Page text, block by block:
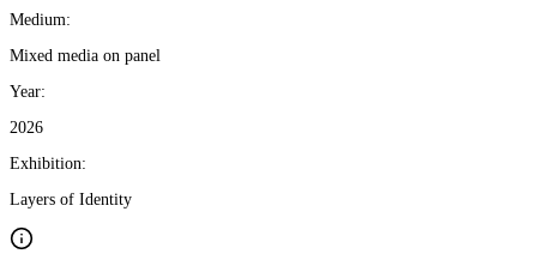
Medium:
Mixed media on panel
Year:
2026
Exhibition:
Layers of Identity